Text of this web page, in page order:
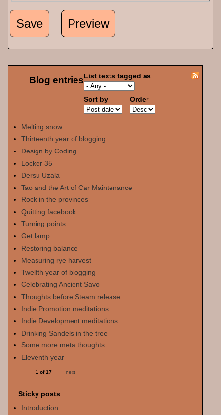
Blog entriesList texts tagged as
Sort by Order
Melting snow
Thirteenth year of blogging
Design by Coding
Locker 35
Dersu Uzala
Tao and the Art of Car Maintenance
Rock in the provinces
Quitting facebook
Turning points
Get lamp
Restoring balance
Measuring rye harvest
Twelfth year of blogging
Celebrating Ancient Savo
Thoughts before Steam release
Indie Promotion meditations
Indie Development meditations
Drinking Sandels in the tree
Some more meta thoughts
Eleventh year
1 of 17 next
Sticky posts
Introduction